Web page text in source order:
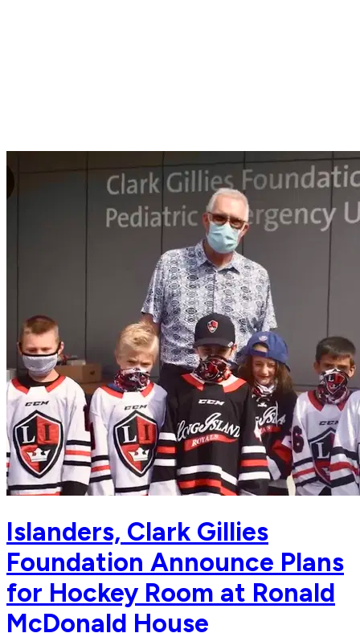
Islanders, Clark Gillies
Foundation Announce Plans
for Hockey Room at Ronald
McDonald House